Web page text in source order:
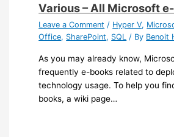
Various – All Microsoft
Leave a Comment / Hyper V,
Office, SharePoint, SQL / By Benoit
As you may already know,
frequently e-books related to
technology usage. To help you
books, a wiki page…